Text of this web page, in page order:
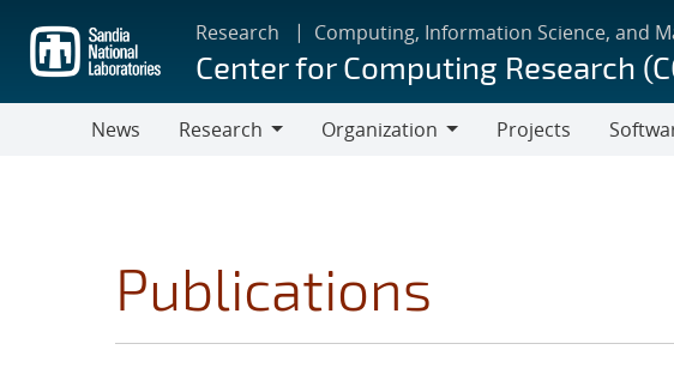
main
content
Research Computing, Information Science, and
Center for Computing Research
News
Research
Organization
Projects
Publications